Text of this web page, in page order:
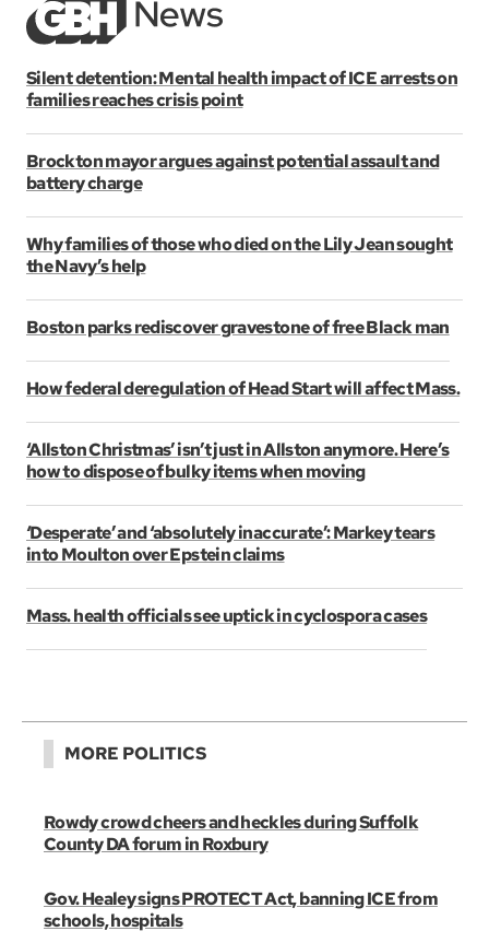
Silent detention: Mental health impact of ICE arrests on
families reaches crisis point
Brockton mayor argues against potential assault and
battery charge
Why families of those who died on the Lily Jean sought
the Navy’s help
Boston parks rediscover gravestone of free Black man
How federal deregulation of Head Start will affect Mass.
‘Allston Christmas’ isn’t just in Allston anymore. Here’s
how to dispose of bulky items when moving
‘Desperate’ and ‘absolutely inaccurate’: Markey tears
into Moulton over Epstein claims
Mass. health officials see uptick in cyclospora cases
MORE POLITICS
Rowdy crowd cheers and heckles during Suffolk
County DA forum in Roxbury
Gov. Healey signs PROTECT Act, banning ICE from
schools, hospitals